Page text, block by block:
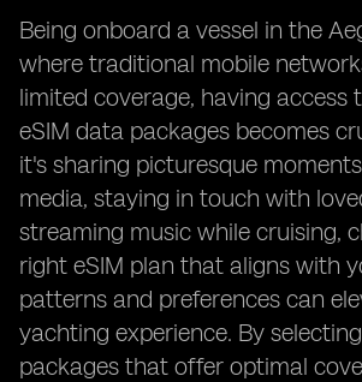
Being onboard a vessel in the
where traditional mobile
limited coverage, having access
eSIM data packages becomes
it's sharing picturesque
media, staying in touch with
streaming music while cruising,
right eSIM plan that aligns with
patterns and preferences can
yachting experience. By
packages that offer optimal